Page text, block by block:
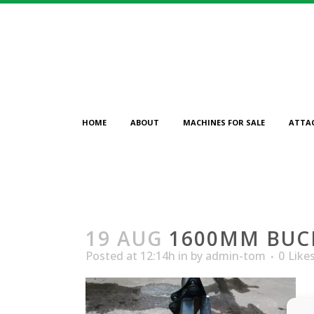
HOME ABOUT MACHINES FOR SALE
19 AUG 1600MM
Posted at 12:14h in by admin-tom 0